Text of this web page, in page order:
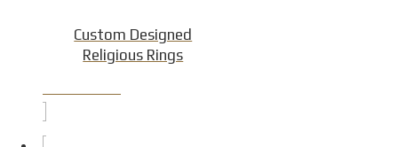
Custom Designed
Religious Rings